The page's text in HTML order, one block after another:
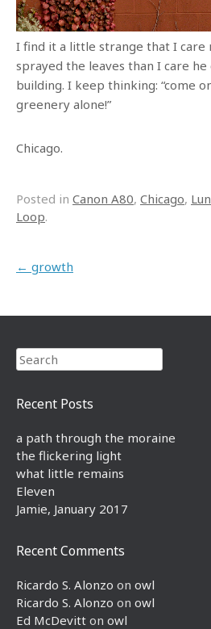
I find it a little strange that I
sprayed the leaves than I care
building. I keep thinking: “come
greenery alone!”
Chicago.
Posted in Canon A80, Chicago,
Loop.
Post navigation
← growth
Search
Recent Posts
a path through the moraine
the flickering light
what little remains
Eleven
Jamie, January 2017
Recent Comments
Ricardo S. Alonzo on owl
Ricardo S. Alonzo on owl
Ed McDevitt on owl